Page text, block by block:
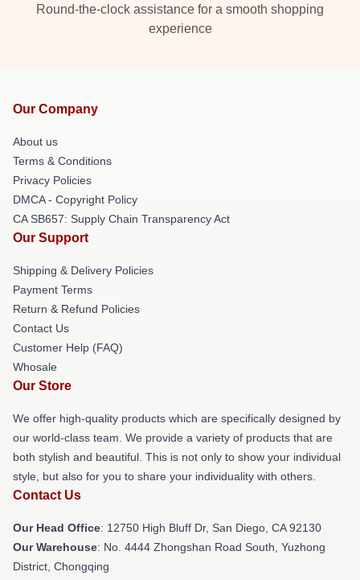
Round-the-clock assistance for a smooth shopping
experience
Our Company
About us
Terms & Conditions
Privacy Policies
DMCA - Copyright Policy
CA SB657: Supply Chain Transparency Act
Our Support
Shipping & Delivery Policies
Payment Terms
Return & Refund Policies
Contact Us
Customer Help (FAQ)
Whosale
Our Store
We offer high-quality products which are specifically designed by
our world-class team. We provide a variety of products that are
both stylish and beautiful. This is not only to show your individual
style, but also for you to share your individuality with others.
Contact Us
Our Head Office: 12750 High Bluff Dr, San Diego, CA 92130
Our Warehouse: No. 4444 Zhongshan Road South, Yuzhong
District, Chongqing